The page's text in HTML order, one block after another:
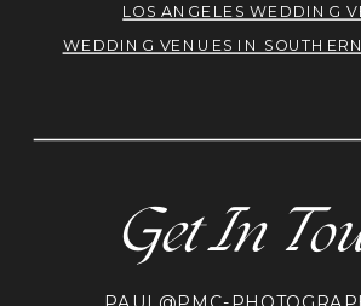
Get In
LOS ANGELES WEDDING
WEDDING VENUES IN